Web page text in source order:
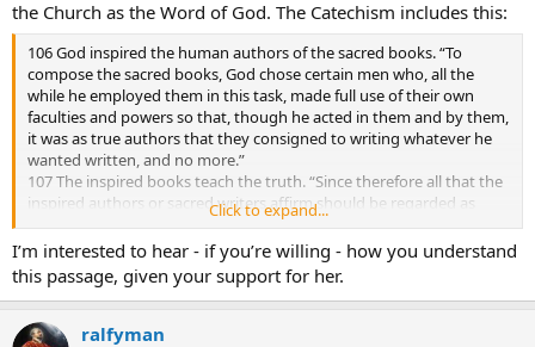
in our own time, Mother Angelica, just to name a few. The reality of
politics, and American life in general in the year 2023, favors
someone such as Nikki Haley — a woman, a person of color
(though it’s not readily apparent, you would have to be told, she
could be Italian or Greek), daughter of Global Southern immigrants
from a non-Christian upbringing (though she has converted to
Protestant Christianity), and add to this, Americans are great
admirers of style and “star quality”, which she has in spades,
attractive, intelligent, articulate, and supremely self-confident. She
presses all of the right buttons (aside from being a pro-life
conservative), and IMO she could just win.
the Church as the Word of God. The Catechism includes this:
106 God inspired the human authors of the sacred books. “To
compose the sacred books, God chose certain men who, all the
while he employed them in this task, made full use of their own
faculties and powers so that, though he acted in them and by them,
it was as true authors that they consigned to writing whatever he
wanted written, and no more.”
107 The inspired books teach the truth. “Since therefore all that the
inspired authors or sacred writers affirm should be regarded as
affirmed by the Holy Spirit, we must acknowledge that the books of
Scripture firmly, faithfully, and without error teach that truth which
God, for the sake of our salvation, wished to see confided to the
Sacred Scriptures.”
Click to expand...
I’m interested to hear - if you’re willing - how you understand
this passage, given your support for her.
ralfyman